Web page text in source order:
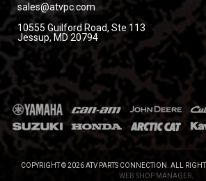
sales@atvpc.com
10555 Guilford Road, Ste 113
Jessup, MD 20794
COPYRIGHT © 2026 ATV PARTS CONNECTION. ALL
WEB SHOP MANAGER.